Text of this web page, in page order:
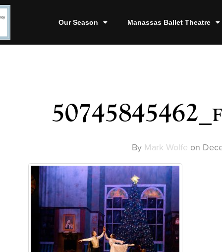
Our Season Manassas Ballet Theatre
By Mark Wolfe on